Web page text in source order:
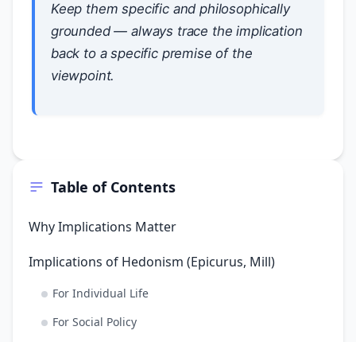
Table of Contents
Why Implications Matter
Implications of Hedonism (Epicurus, Mill)
For Individual Life
For Social Policy
Keep themspecificandphilosophically
grounded— always trace the implication
back to aspecific premise of the
viewpoint.